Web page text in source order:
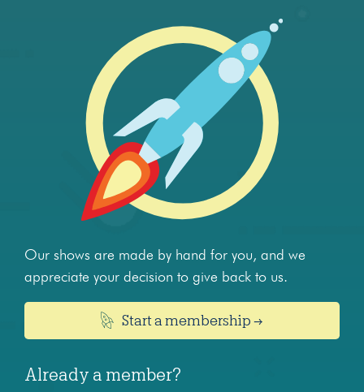
Our shows are made by hand for you, and we
appreciate your decision to give back to us.
Start a membership →
Already a member?